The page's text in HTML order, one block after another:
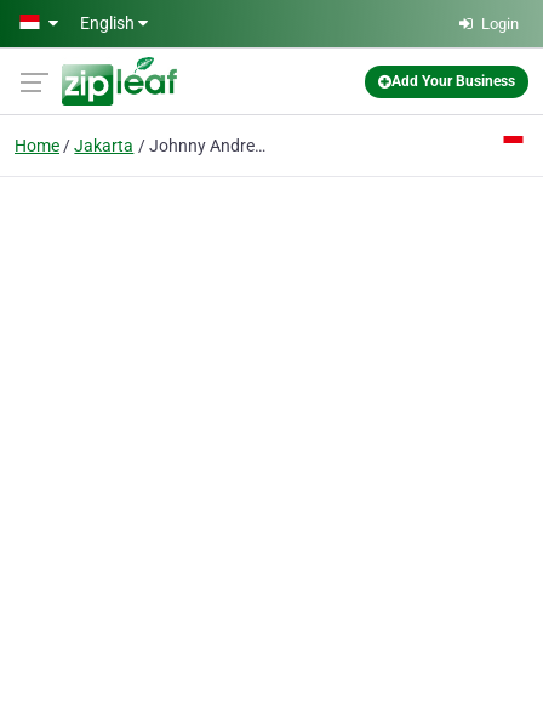
Skip to main content
English Login
Add Your Business
Home Jakarta Johnny Andrean School